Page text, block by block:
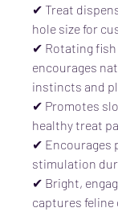
✔ Treat
hole size for
✔ Rotating
encourages
instincts and
✔ Promotes
healthy treat
✔ Encourages
stimulation
✔ Bright,
captures